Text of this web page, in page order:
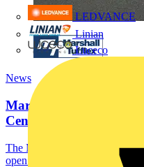
LEDVANCE
Linian
Luceco
News
Marshall-Tufflex
Centre in...
The Marshall-Tufflex
open.